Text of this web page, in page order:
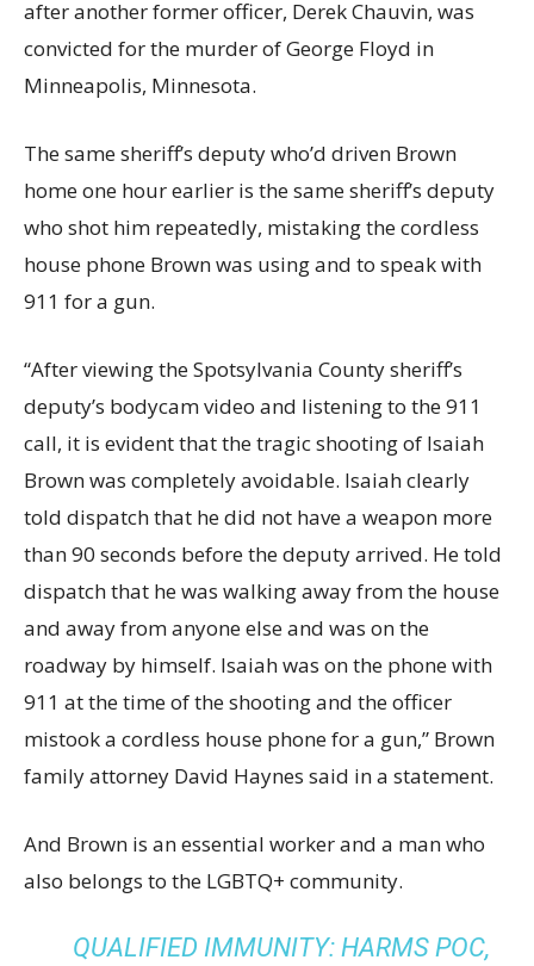
after another former officer, Derek Chauvin, was
convicted for the murder of George Floyd in
Minneapolis, Minnesota.
The same sheriff’s deputy who’d driven Brown
home one hour earlier is the same sheriff’s deputy
who shot him repeatedly, mistaking the cordless
house phone Brown was using and to speak with
911 for a gun.
“After viewing the Spotsylvania County sheriff’s
deputy’s bodycam video and listening to the 911
call, it is evident that the tragic shooting of Isaiah
Brown was completely avoidable. Isaiah clearly
told dispatch that he did not have a weapon more
than 90 seconds before the deputy arrived. He told
dispatch that he was walking away from the house
and away from anyone else and was on the
roadway by himself. Isaiah was on the phone with
911 at the time of the shooting and the officer
mistook a cordless house phone for a gun,” Brown
family attorney David Haynes said in a statement.
And Brown is an essential worker and a man who
also belongs to the LGBTQ+ community.
QUALIFIED IMMUNITY: HARMS POC,